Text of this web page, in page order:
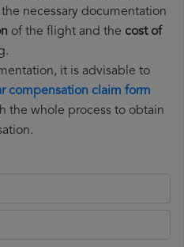
necessary documentation
of the flight and the cost of
it is advisable to
compensation claim form
the whole process to obtain